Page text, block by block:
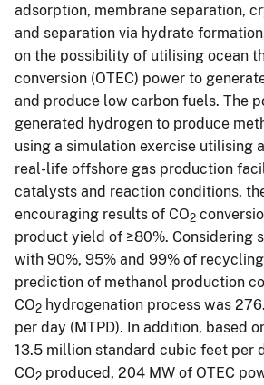
adsorption, membrane separation,
and separation via hydrate
on the possibility of utilising ocean
conversion (OTEC) power to
and produce low carbon fuels. The
generated hydrogen to produce
using a simulation exercise utilising
real-life offshore gas production
catalysts and reaction conditions,
encouraging results of CO2
product yield of ≥80%. Considering
with 90%, 95% and 99% of
prediction of methanol production
CO2 hydrogenation process was
per day (MTPD). In addition, based
13.5 million standard cubic feet per
CO2 produced, 204 MW of OTEC